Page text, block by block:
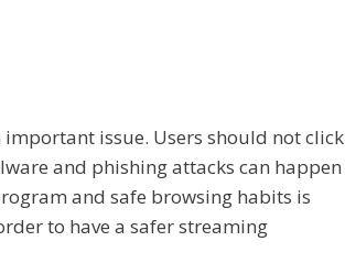
issue. Users should not click
and phishing attacks can happen
and safe browsing habits is
to have a safer streaming